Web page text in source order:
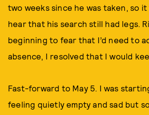
two weeks since he was taken, so
hear that his search still had legs.
beginning to fear that I’d need to
absence, I resolved that I would
Fast-forward to May 5. I was
feeling quietly empty and sad but